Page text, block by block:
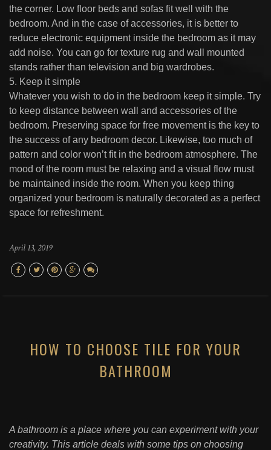
the corner. Low floor beds and sofas fit well with the
bedroom. And in the case of accessories, it is better to
reduce electronic equipment inside the bedroom as it may
add noise. You can go for texture rug and wall mounted
stands rather than television and big wardrobes.
5. Keep it simple
Whatever you wish to do in the bedroom keep it simple. Try
to keep distance between wall and accessories of the
bedroom. Preserving space for free movement is the key to
the success of any bedroom decor. Likewise, too much of
pattern and color won’t fit in the bedroom atmosphere. The
mood of the room must be relaxing and a visual flow must
be maintained inside the room. When you keep thing
organized your bedroom is naturally decorated as a perfect
space for refreshment.
April 13, 2019
HOW TO CHOOSE TILE FOR YOUR
BATHROOM
A bathroom is a place where you can experiment with your
creativity. This article deals with some tips on choosing